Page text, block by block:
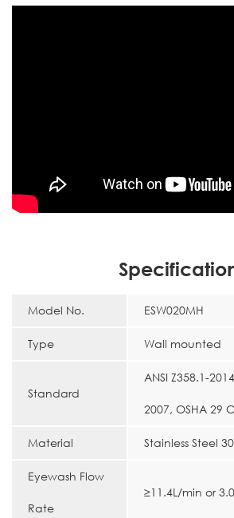
Model No. ESW020MH
Type Wall mounted
Standard
ANSI Z358.1-
2007, OSHA 29
Material Stainless Steel
Eyewash Flow
Rate
≥11.4L/min or